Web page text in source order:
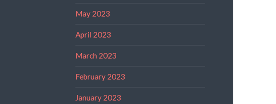
May 2023
April 2023
March 2023
February 2023
January 2023